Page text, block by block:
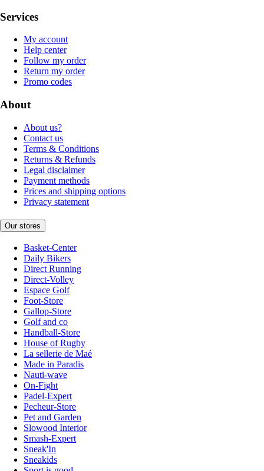
Services
My account
Help center
Follow my order
Return my order
Promo codes
About
About us?
Contact us
Terms & Conditions
Returns & Refunds
Legal disclaimer
Payment methods
Prices and shipping options
Privacy statement
Our stores
Basket-Center
Daily Bikers
Direct Running
Direct-Volley
Espace Golf
Foot-Store
Gallop-Store
Golf and co
Handball-Store
House of Rugby
La sellerie de Maé
Made in Paradis
Nauti-wave
On-Fight
Padel-Expert
Pecheur-Store
Pet and Garden
Slowood Interior
Smash-Expert
Sneak'In
Sneakids